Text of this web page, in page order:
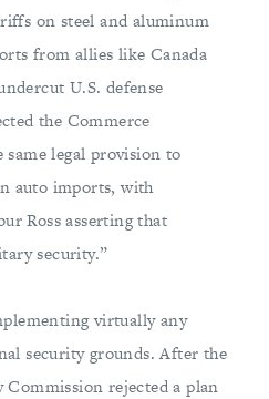
on steel and aluminum
from allies like Canada
U.S. defense
the Commerce
legal provision to
auto imports, with
Ross asserting that
security.”
virtually any
security grounds. After the
Commission rejected a plan